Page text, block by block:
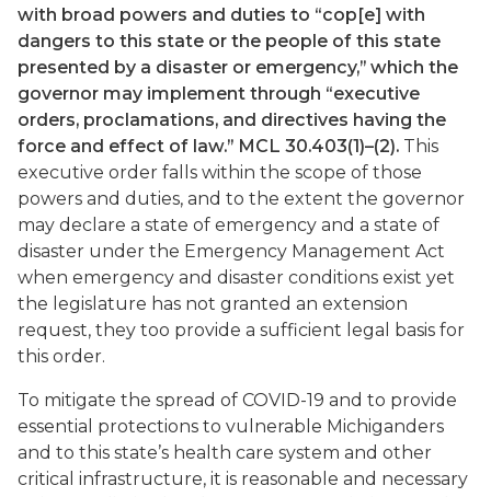
with broad powers and duties to “cop[e] with
dangers to this state or the people of this state
presented by a disaster or emergency,” which the
governor may implement through “executive
orders, proclamations, and directives having the
force and effect of law.” MCL 30.403(1)–(2). This
executive order falls within the scope of those
powers and duties, and to the extent the governor
may declare a state of emergency and a state of
disaster under the Emergency Management Act
when emergency and disaster conditions exist yet
the legislature has not granted an extension
request, they too provide a sufficient legal basis for
this order.
To mitigate the spread of COVID-19 and to provide
essential protections to vulnerable Michiganders
and to this state’s health care system and other
critical infrastructure, it is reasonable and necessary